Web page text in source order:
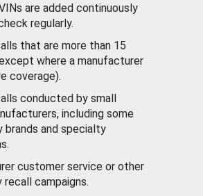
are added continuously
regularly.
that are more than 15
where a manufacturer
coverage).
conducted by small
including some
brands and specialty
customer service or other
campaigns.